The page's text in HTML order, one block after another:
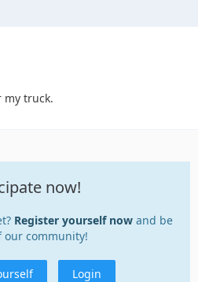
my truck.
now!
Register yourself now and be
our community!
Login